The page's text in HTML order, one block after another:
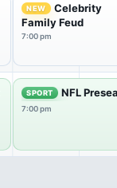
NEW
Celebrity
Family Feud
7:00 pm
SPORT NFL
7:00 pm